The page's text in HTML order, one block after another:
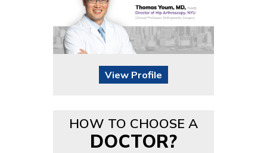
View Profile
HOW TO CHOOSE A
DOCTOR?